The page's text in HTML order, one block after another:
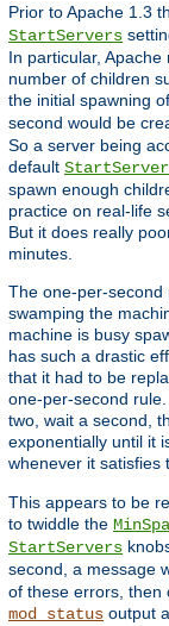
Prior to Apache 1.3
StartServers
In particular,
number of children
the initial spawning of
second would be
So a server being
default
spawn enough
practice on real-life
But it does really
minutes.
The one-per-second
swamping the
machine is busy
has such a drastic
that it had to be
one-per-second
two, wait a second,
exponentially until it
whenever it satisfies
This appears to be
to twiddle the
StartServers
second, a message
of these errors, then
mod_status output